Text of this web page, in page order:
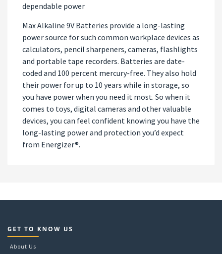
dependable power
Max Alkaline 9V Batteries provide a long-lasting
power source for such common workplace devices as
calculators, pencil sharpeners, cameras, flashlights
and portable tape recorders. Batteries are date-
coded and 100 percent mercury-free. They also hold
their power for up to 10 years while in storage, so
you have power when you need it most. So when it
comes to toys, digital cameras and other valuable
devices, you can feel confident knowing you have the
long-lasting power and protection you’d expect
from Energizer®.
GET TO KNOW US
About Us